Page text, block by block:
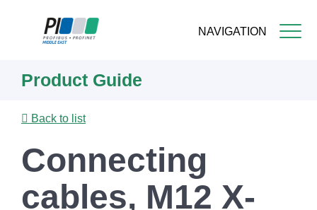
NAVIGATION
content
Product Guide
Back to list
Connecting
cables, M12 X-